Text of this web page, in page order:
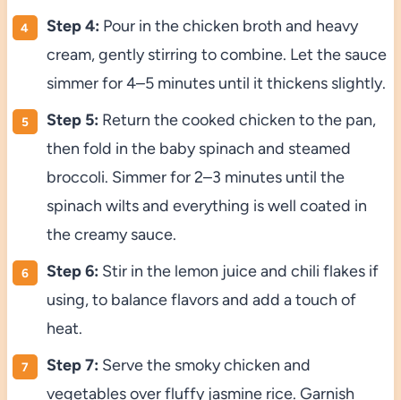
Step 4: Pour in the chicken broth and heavy
cream, gently stirring to combine. Let the sauce
simmer for 4–5 minutes until it thickens slightly.
Step 5: Return the cooked chicken to the pan,
then fold in the baby spinach and steamed
broccoli. Simmer for 2–3 minutes until the
spinach wilts and everything is well coated in
the creamy sauce.
Step 6: Stir in the lemon juice and chili flakes if
using, to balance flavors and add a touch of
heat.
Step 7: Serve the smoky chicken and
vegetables over fluffy jasmine rice. Garnish